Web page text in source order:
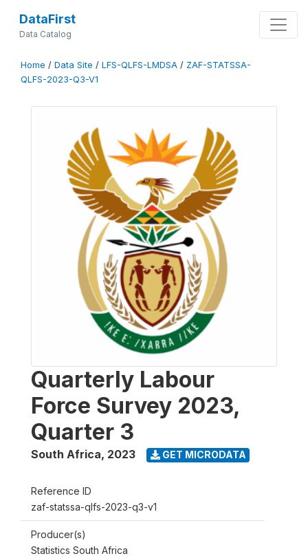
DataFirst
Data Catalog
Home / Data Site / LFS-QLFS-LMDSA / ZAF-STATSSA-
QLFS-2023-Q3-V1
Quarterly Labour
Force Survey 2023,
Quarter 3
South Africa, 2023 GET MICRODATA
Reference ID
zaf-statssa-qlfs-2023-q3-v1
Producer(s)
Statistics South Africa